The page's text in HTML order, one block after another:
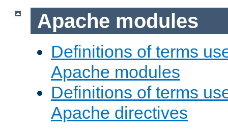
Apache modules
Definitions of terms
Apache modules
Definitions of terms
Apache directives